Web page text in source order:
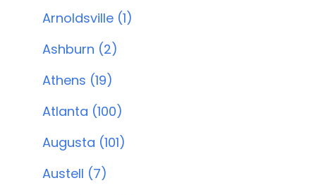
Arnoldsville (1)
Ashburn (2)
Athens (19)
Atlanta (100)
Augusta (101)
Austell (7)